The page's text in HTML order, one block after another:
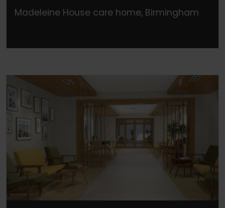
Madeleine House care home, Birmingham